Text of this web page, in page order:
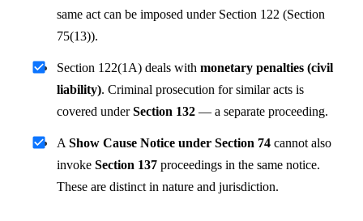
same act can be imposed under Section 122 (Section
75(13)).
Section 122(1A) deals with monetary penalties (civil
liability). Criminal prosecution for similar acts is
covered under Section 132 — a separate proceeding.
A Show Cause Notice under Section 74 cannot also
invoke Section 137 proceedings in the same notice.
These are distinct in nature and jurisdiction.